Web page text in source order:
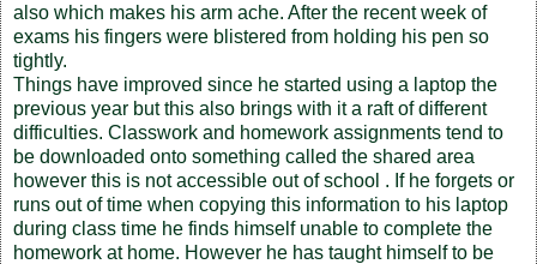
also which makes his arm ache. After the recent week of
exams his fingers were blistered from holding his pen so
tightly.
Things have improved since he started using a laptop the
previous year but this also brings with it a raft of different
difficulties. Classwork and homework assignments tend to
be downloaded onto something called the shared area
however this is not accessible out of school . If he forgets or
runs out of time when copying this information to his laptop
during class time he finds himself unable to complete the
homework at home. However he has taught himself to be